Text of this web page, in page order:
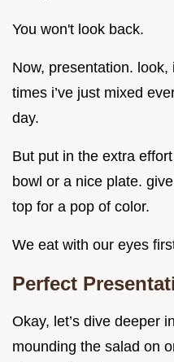
You won't look back.
Now, presentation. look,
times i’ve just mixed
day.
But put in the extra
bowl or a nice plate.
top for a pop of color.
We eat with our eyes
Perfect
Okay, let’s dive deeper
mounding the salad on